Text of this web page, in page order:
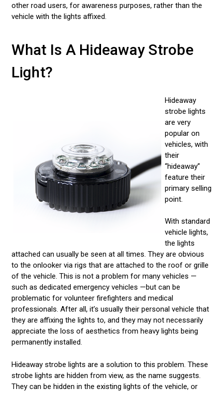
other road users, for awareness purposes, rather than the
vehicle with the lights affixed.
What Is A Hideaway Strobe
Light?
Hideaway
strobe lights
are very
popular on
vehicles, with
their
“hideaway”
feature their
primary selling
point.
With standard
vehicle lights,
the lights
attached can usually be seen at all times. They are obvious
to the onlooker via rigs that are attached to the roof or grille
of the vehicle. This is not a problem for many vehicles —
such as dedicated emergency vehicles —but can be
problematic for volunteer firefighters and medical
professionals. After all, it’s usually their personal vehicle that
they are affixing the lights to, and they may not necessarily
appreciate the loss of aesthetics from heavy lights being
permanently installed.
Hideaway strobe lights are a solution to this problem. These
strobe lights are hidden from view, as the name suggests.
They can be hidden in the existing lights of the vehicle, or